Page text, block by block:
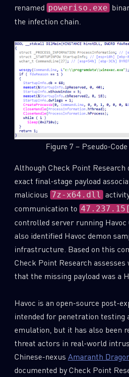
renamed poweriso.exe
the infection chain.
Figure 7 – Pseudo-
Although Check Point Research
exact final-stage payload
malicious 7z-x64.dll
communication to
controlled server running
also identified Havoc demon
infrastructure. Based on this
Check Point Research
that the missing payload was a
Havoc is an open-source post-
intended for penetration testing
emulation, but it has also been
threat actors in real-world
Chinese-nexus Amaranth
documented by Check Point